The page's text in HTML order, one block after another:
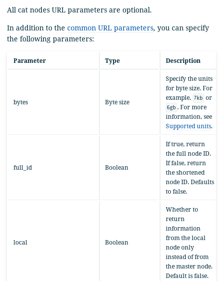
All cat nodes URL parameters are optional.
In addition to the common URL parameters, you can specify
the following parameters:
Parameter Type Description
bytes Byte size
Specify the units
for byte size. For
example, 7kb or
6gb . For more
information, see
Supported units.
full_id Boolean
If true, return
the full node ID.
If false, return
the shortened
node ID. Defaults
to false.
local Boolean
Whether to
return
information
from the local
node only
instead of from
the master node.
Default is false.